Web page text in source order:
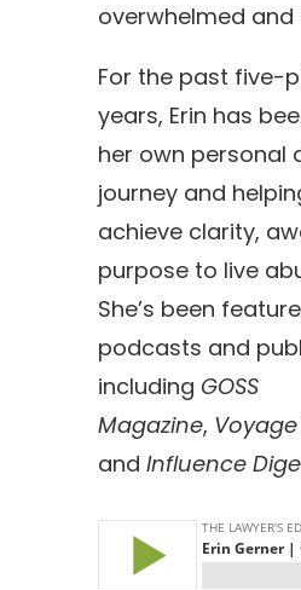
overwhelmed and
For the past five-
years, Erin has
her own personal
journey and
achieve clarity,
purpose to live
She’s been
podcasts and
including GOSS
Magazine,
and Influence